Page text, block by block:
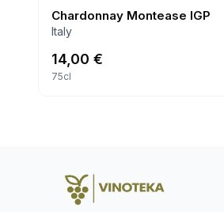
Chardonnay Montease IGP
Italy
14,00 €
75cl